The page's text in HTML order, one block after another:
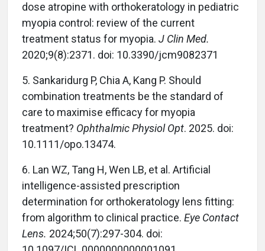
dose atropine with orthokeratology in pediatric
myopia control: review of the current
treatment status for myopia. J Clin Med.
2020;9(8):2371. doi: 10.3390/jcm9082371
5. Sankaridurg P, Chia A, Kang P. Should
combination treatments be the standard of
care to maximise efficacy for myopia
treatment? Ophthalmic Physiol Opt. 2025. doi:
10.1111/opo.13474.
6. Lan WZ, Tang H, Wen LB, et al. Artificial
intelligence-assisted prescription
determination for orthokeratology lens fitting:
from algorithm to clinical practice. Eye Contact
Lens. 2024;50(7):297-304. doi: